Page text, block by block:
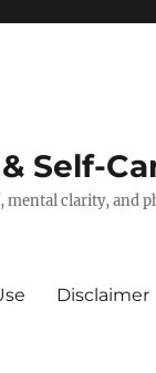
Self-
clarity, and
Disclaimer